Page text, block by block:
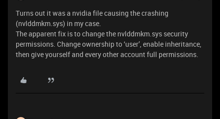
Turns out it was a nvidia file causing the crashing
(nvlddmkm.sys) in my case.
The apparent fix is to change the nvlddmkm.sys security
permissions. Change ownership to ‘user’, enable inheritance,
then give yourself and every other account full permissions.